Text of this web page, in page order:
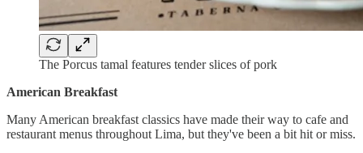
The Porcus tamal features tender slices of pork
American Breakfast
Many American breakfast classics have made their way to cafe and
restaurant menus throughout Lima, but they've been a bit hit or miss.